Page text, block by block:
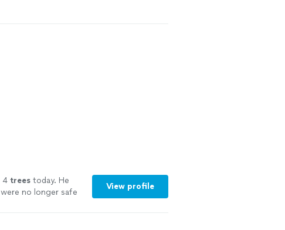
4 trees today. He
were no longer safe
View profile